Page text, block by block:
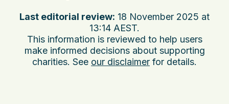
Last editorial review: 18 November 2025 at
13:14 AEST.
This information is reviewed to help users
make informed decisions about supporting
charities. See our disclaimer for details.